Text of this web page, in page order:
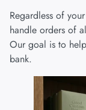
Regardless of
handle orders of
Our goal is to
bank.